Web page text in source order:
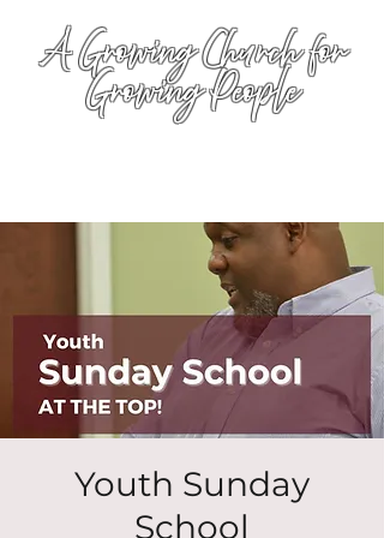
A Growing Church for
Growing People
Youth Sunday
School